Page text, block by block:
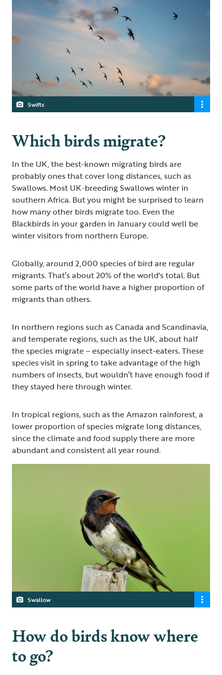
Swifts
Which birds migrate?
In the UK, the best-known migrating birds are
probably ones that cover long distances, such as
Swallows. Most UK-breeding Swallows winter in
southern Africa. But you might be surprised to learn
how many other birds migrate too. Even the
Blackbirds in your garden in January could well be
winter visitors from northern Europe.
Globally, around 2,000 species of bird are regular
migrants. That’s about 20% of the world's total. But
some parts of the world have a higher proportion of
migrants than others.
In northern regions such as Canada and Scandinavia,
and temperate regions, such as the UK, about half
the species migrate – especially insect-eaters. These
species visit in spring to take advantage of the high
numbers of insects, but wouldn’t have enough food if
they stayed here through winter.
In tropical regions, such as the Amazon rainforest, a
lower proportion of species migrate long distances,
since the climate and food supply there are more
abundant and consistent all year round.
Swallow
How do birds know where
to go?